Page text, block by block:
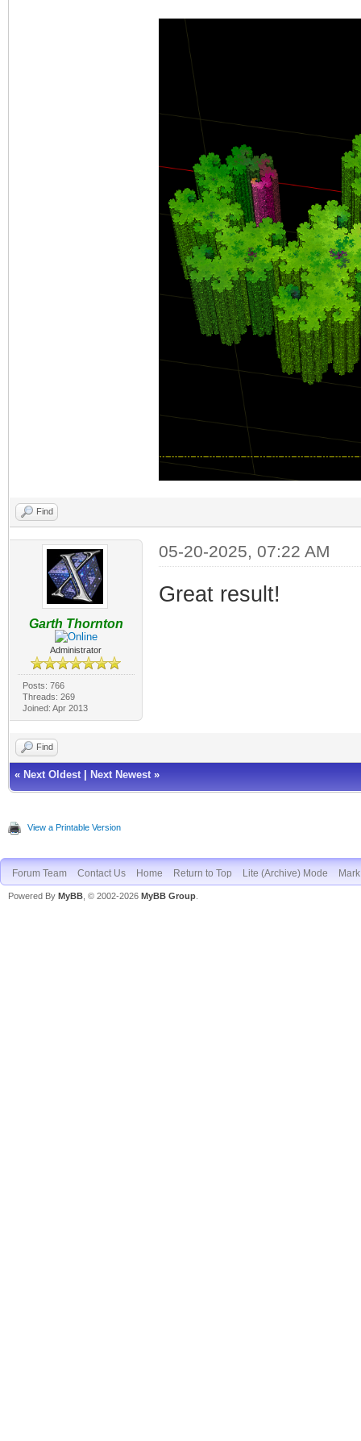
Find
Garth Thornton
Administrator
Posts: 766
Threads: 269
Joined: Apr 2013
05-20-2025, 07:22 AM
Great result!
Find
« Next Oldest Next Newest »
View a Printable Version
Forum Team Contact Us Home Return to Top Lite (Archive) Mode
Powered By MyBB , © 2002-2026 MyBB Group